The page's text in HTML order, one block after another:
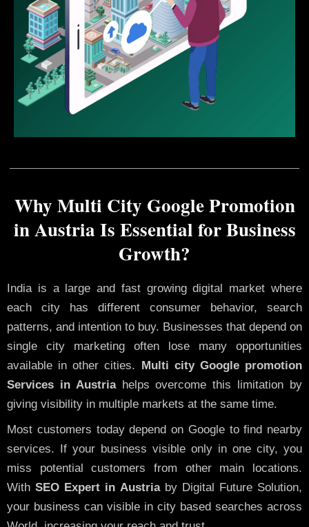
Why Multi City Google Promotion
in Austria Is Essential for Business
Growth?
India is a large and fast growing digital market where
each city has different consumer behavior, search
patterns, and intention to buy. Businesses that depend on
single city marketing often lose many opportunities
available in other cities.
Multi city Google promotion
Services in Austriahelps overcome this limitation by
giving visibility in multiple markets at the same time.
Most customers today depend on Google to find nearby
services. If your business visible only in one city, you
miss potential customers from other main locations.
With SEO Expert in Austriaby Digital Future Solution,
your business can visible in city based searches across